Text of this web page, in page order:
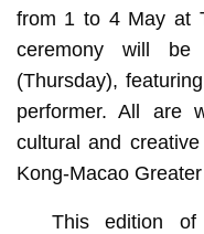
from 1 to 4 May at
ceremony will
(Thursday),
performer. All are
cultural and
Kong-Macao
This edition